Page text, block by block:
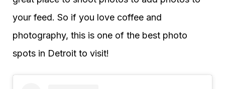
your feed. So if you love coffee and
photography, this is one of the best photo
spots in Detroit to visit!